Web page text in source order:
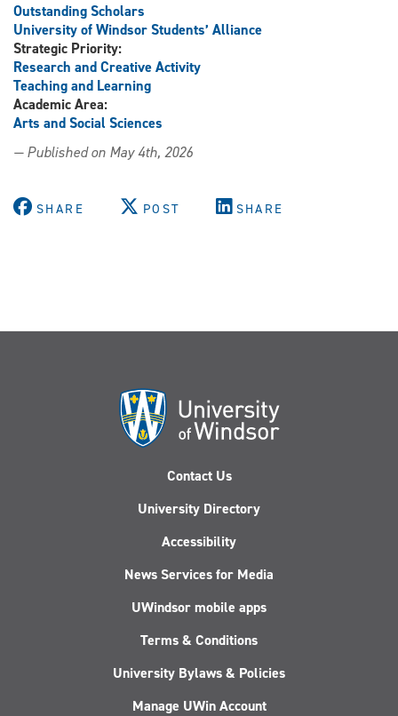
Outstanding Scholars
University of Windsor Students’ Alliance
Strategic Priority:
Research and Creative Activity
Teaching and Learning
Academic Area:
Arts and Social Sciences
— Published on May 4th, 2026
SHARE POST SHARE
Contact Us
University Directory
Accessibility
News Services for Media
UWindsor mobile apps
Terms & Conditions
University Bylaws & Policies
Manage UWin Account